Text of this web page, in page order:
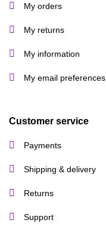
My orders
My returns
My information
My email preferences
Customer service
Payments
Shipping & delivery
Returns
Support